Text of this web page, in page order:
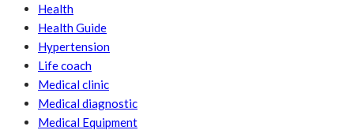
Health
Health Guide
Hypertension
Life coach
Medical clinic
Medical diagnostic
Medical Equipment